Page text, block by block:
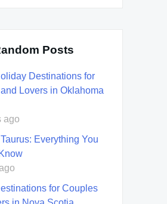
Posts
Destinations for
Lovers in Oklahoma
ago
Everything You
for Couples